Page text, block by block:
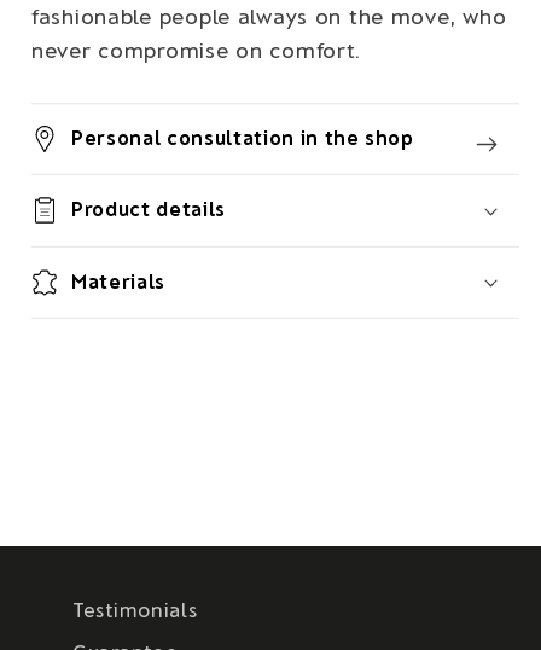
fashionable people always on the move, who
never compromise on comfort.
Personal consultation in the shop
Product details
Materials
Testimonials